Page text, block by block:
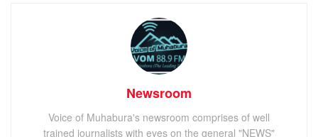
Newsroom
Voice of Muhabura's newsroom comprises of well
trained journalists with eyes on the general "NEWS"